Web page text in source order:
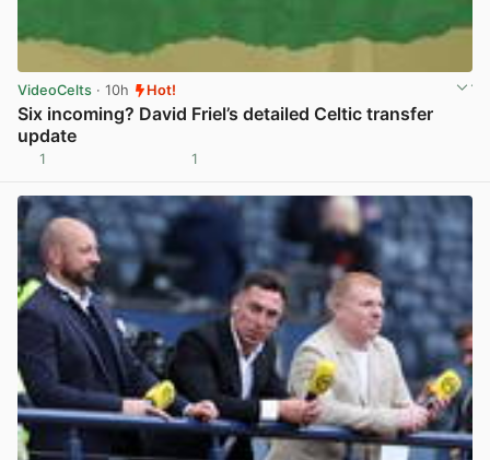
VideoCelts · 10h Hot!
Six incoming? David Friel’s detailed Celtic transfer
update
1 1